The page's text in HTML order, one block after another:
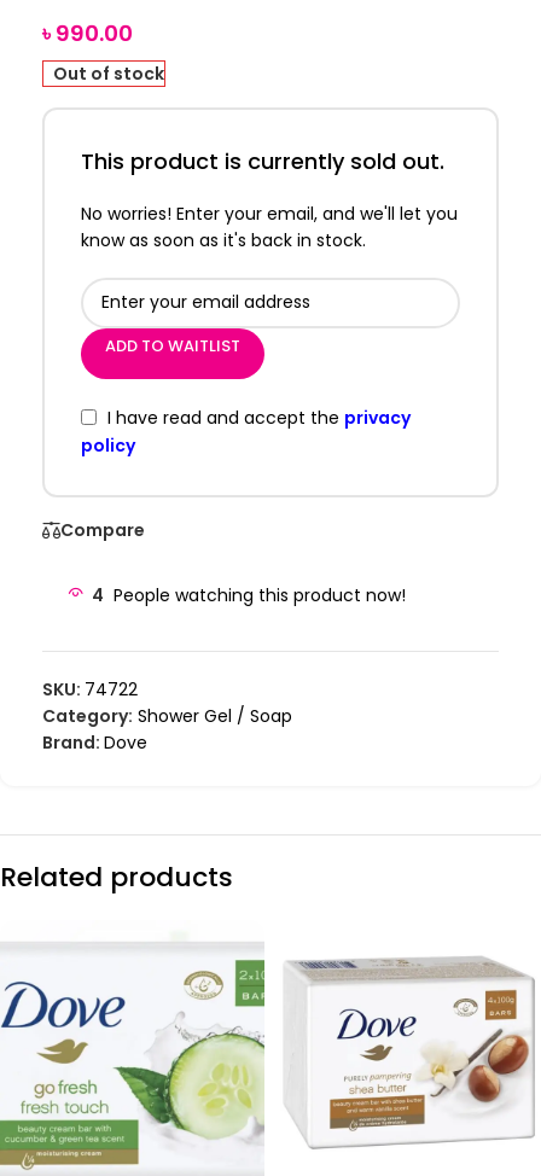
৳990.00
Out of stock
This product is currently sold out.
No worries! Enter your email, and we'll let you
know as soon as it's back in stock.
ADD TO WAITLIST
I have read and accept the privacy
policy
Compare
4 People watching this product now!
SKU: 74722
Category: Shower Gel / Soap
Brand: Dove
Related products